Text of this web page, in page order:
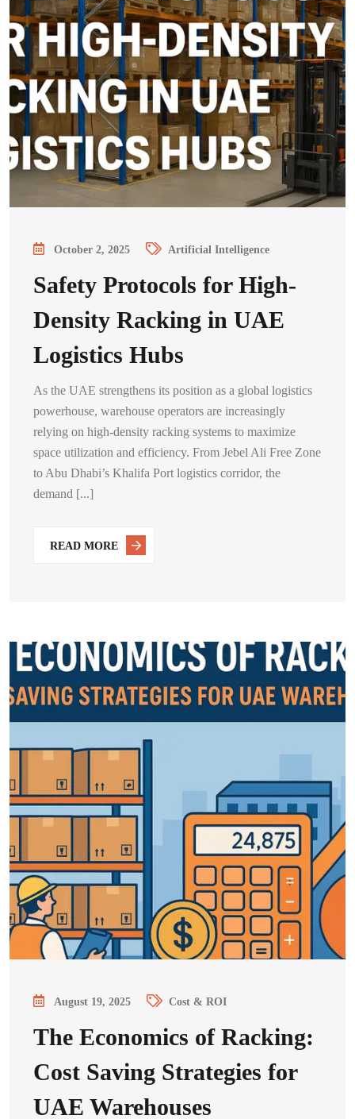
October 2, 2025 Artificial Intelligence
Safety Protocols for High-
Density Racking in UAE
Logistics Hubs
As the UAE strengthens its position as a global logistics
powerhouse, warehouse operators are increasingly
relying on high-density racking systems to maximize
space utilization and efficiency. From Jebel Ali Free Zone
to Abu Dhabi’s Khalifa Port logistics corridor, the
demand [...]
READ MORE
August 19, 2025 Cost & ROI
The Economics of Racking:
Cost Saving Strategies for
UAE Warehouses